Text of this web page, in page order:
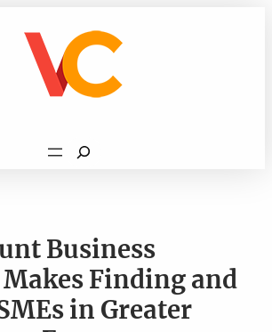
Search
Business
Finding and
in Greater